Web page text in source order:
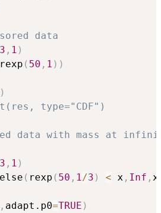
data
3 , 1 )
rexp ( 50 , 1 ) )
)
type="CDF")
data with mass at
3 , 1 )
( rexp ( 50 , 1 /3 ) < x , Inf , x
, adapt.p0=TRUE )